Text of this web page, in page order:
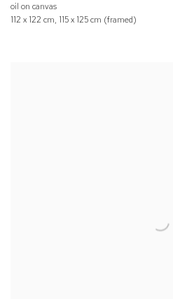
oil on canvas
112 x 122 cm, 115 x 125 cm (framed)